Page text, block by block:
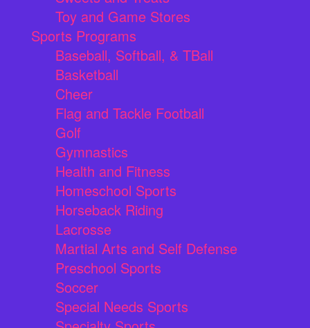
Toy and Game Stores
Sports Programs
Baseball, Softball, & TBall
Basketball
Cheer
Flag and Tackle Football
Golf
Gymnastics
Health and Fitness
Homeschool Sports
Horseback Riding
Lacrosse
Martial Arts and Self Defense
Preschool Sports
Soccer
Special Needs Sports